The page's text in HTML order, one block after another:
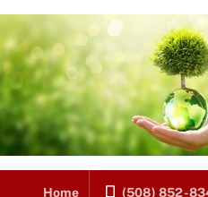
Skip
to
content
Home (508) 852-